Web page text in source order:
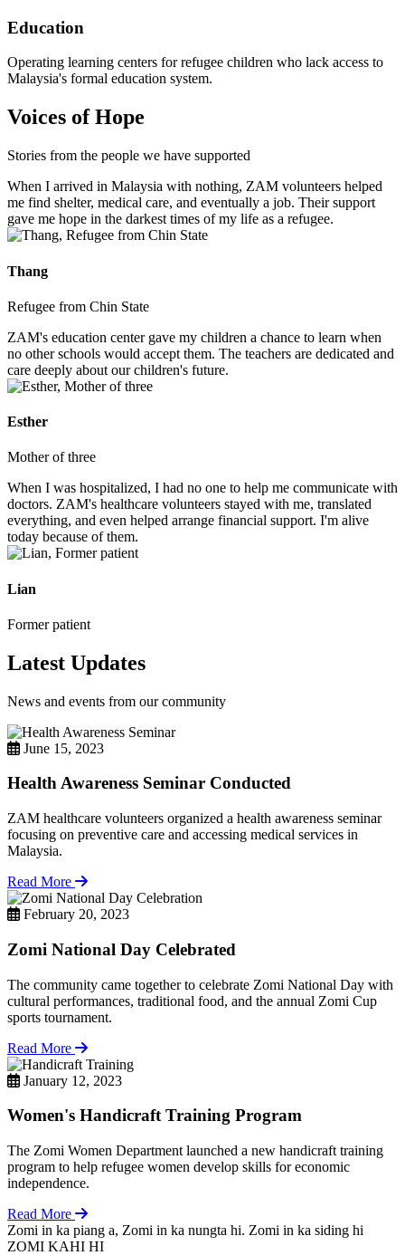
Education
Operating learning centers for refugee children who lack access to
Malaysia's formal education system.
Voices of Hope
Stories from the people we have supported
When I arrived in Malaysia with nothing, ZAM volunteers helped
me find shelter, medical care, and eventually a job. Their support
gave me hope in the darkest times of my life as a refugee.
Thang
Refugee from Chin State
ZAM's education center gave my children a chance to learn when
no other schools would accept them. The teachers are dedicated and
care deeply about our children's future.
Esther
Mother of three
When I was hospitalized, I had no one to help me communicate with
doctors. ZAM's healthcare volunteers stayed with me, translated
everything, and even helped arrange financial support. I'm alive
today because of them.
Lian
Former patient
Latest Updates
News and events from our community
June 15, 2023
Health Awareness Seminar Conducted
ZAM healthcare volunteers organized a health awareness seminar
focusing on preventive care and accessing medical services in
Malaysia.
Read More
February 20, 2023
Zomi National Day Celebrated
The community came together to celebrate Zomi National Day with
cultural performances, traditional food, and the annual Zomi Cup
sports tournament.
Read More
January 12, 2023
Women's Handicraft Training Program
The Zomi Women Department launched a new handicraft training
program to help refugee women develop skills for economic
independence.
Read More
Zomi in ka piang a, Zomi in ka nungta hi. Zomi in ka siding hi
ZOMI KAHI HI